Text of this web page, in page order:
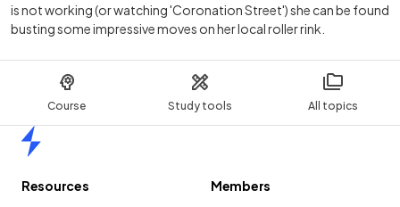
Course Study tools All topics
is not working (or watching 'Coronation Street') she can be found
busting some impressive moves on her local roller rink.
Resources
Members